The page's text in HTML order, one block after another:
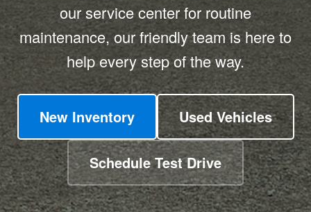
our service center for routine
maintenance, our friendly team is here to
help every step of the way.
New Inventory Used Vehicles
Schedule Test Drive